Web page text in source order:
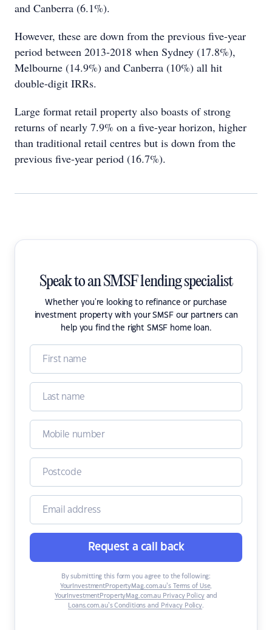
and Canberra (6.1%).
However, these are down from the previous five-year
period between 2013-2018 when Sydney (17.8%),
Melbourne (14.9%) and Canberra (10%) all hit
double-digit IRRs.
Large format retail property also boasts of strong
returns of nearly 7.9% on a five-year horizon, higher
than traditional retail centres but is down from the
previous five-year period (16.7%).
Speak to an SMSF lending specialist
Whether you're looking to refinance or purchase
investment property with your SMSF our partners can
help you find the right SMSF home loan.
Request a call back
By submitting this form you agree to the following:
YourInvestmentPropertyMag.com.au’s Terms of Use,
YourInvestmentPropertyMag.com.au Privacy Policyand
Loans.com.au’s Conditions and Privacy Policy.